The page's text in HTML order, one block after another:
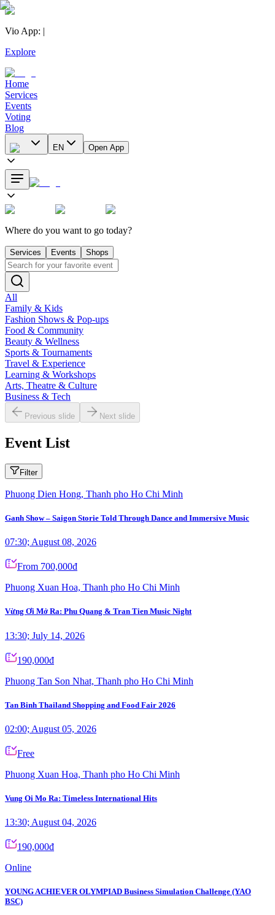
Vio App: |
Explore
Home
Services
Events
Voting
Blog
EN Open App
Where do you want to go today?
Services Events Shops
All
Family & Kids
Fashion Shows & Pop-ups
Food & Community
Beauty & Wellness
Sports & Tournaments
Travel & Experience
Learning & Workshops
Arts, Theatre & Culture
Business & Tech
Previous slide Next slide
Event List
Filter
Phuong Dien Hong, Thanh pho Ho Chi Minh
Ganh Show – Saigon Storie Told Through Dance and Immersive Music
07:30; August 08, 2026
From 700,000đ
Phuong Xuan Hoa, Thanh pho Ho Chi Minh
Vừng Ơi Mở Ra: Phu Quang & Tran Tien Music Night
13:30; July 14, 2026
190,000đ
Phuong Tan Son Nhat, Thanh pho Ho Chi Minh
Tan Binh Thailand Shopping and Food Fair 2026
02:00; August 05, 2026
Free
Phuong Xuan Hoa, Thanh pho Ho Chi Minh
Vung Oi Mo Ra: Timeless International Hits
13:30; August 04, 2026
190,000đ
Online
YOUNG ACHIEVER OLYMPIAD Business Simulation Challenge (YAO
BSC)